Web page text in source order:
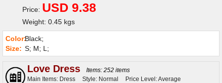
Price: USD 9.38
Weight: 0.45 kgs
Color:Black;
Size: S; M; L;
Love Dress
Items: 252 items
Main Items: Dress
Style: Normal
Price Level: Average